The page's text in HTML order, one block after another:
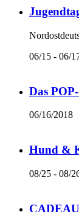
06/15 - 06/
Das
06/16/2018
Hund &
08/25 - 08/